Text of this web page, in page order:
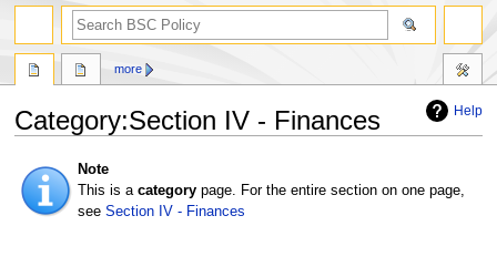
Help
Category:Section IV - Finances
Jump
to
navigation
Jump
to
search
Note
This is a categorypage. For the entire section on one page,
see Section IV - Finances
more
search